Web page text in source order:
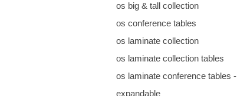
os big & tall collection
os conference tables
os laminate collection
os laminate collection tables
os laminate conference tables -
expandable